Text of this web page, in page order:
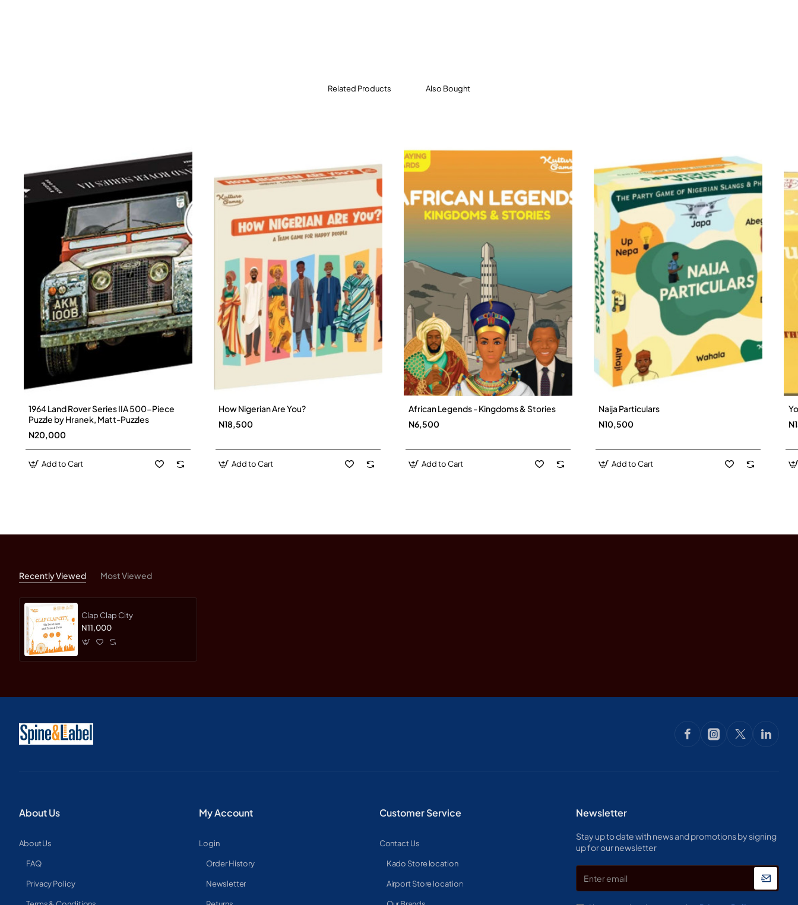
Related Products Also Bought
1964 Land Rover Series IIA 500-Piece
Puzzle by Hranek, Matt-Puzzles
N20,000
Add to Cart
How Nigerian Are You?
N18,500
Add to Cart
New
African Legends - Kingdoms & Stories
N6,500
Add to Cart
Naija Particulars
N10,500
Add to Cart
Recently Viewed Most Viewed
Clap Clap City
N11,000
About Us
About Us
FAQ
Privacy Policy
My Account
Login
Order History
Newsletter
Customer Service
Contact Us
Kado Store location
Airport Store location
Newsletter
Stay up to date with news and promotions by signing
up for our newsletter
Enter
email